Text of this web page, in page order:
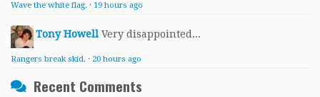
Wave the white flag. · 19 hours ago
Tony Howell Very disappointed...
Rangers break skid. · 20 hours ago
Recent Comments